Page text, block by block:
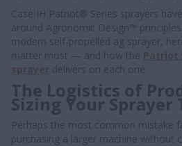
Case IH Patriot® Series sprayers
around Agronomic Design™
modern self-propelled ag sprayer,
matter most — and how the
delivers on each one.
The Logistics of
Sizing Your Sprayer
Perhaps the most common mistake
purchasing a larger machine without